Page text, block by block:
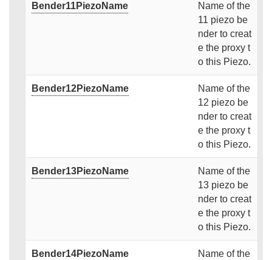
Bender11PiezoName
Name of the
11 piezo be
nder to creat
e the proxy t
o this Piezo.
Bender12PiezoName
Name of the
12 piezo be
nder to creat
e the proxy t
o this Piezo.
Bender13PiezoName
Name of the
13 piezo be
nder to creat
e the proxy t
o this Piezo.
Bender14PiezoName
Name of the